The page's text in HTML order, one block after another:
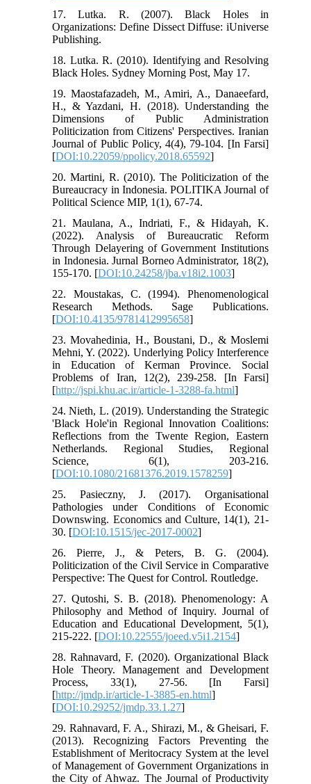
17. Lutka. R. (2007). Black Holes in
Organizations: Define Dissect Diffuse: iUniverse
Publishing.
18. Lutka. R. (2010). Identifying and Resolving
Black Holes. Sydney Morning Post, May 17.
19. Maostafazadeh, M., Amiri, A., Danaeefard,
H., & Yazdani, H. (2018). Understanding the
Dimensions of Public Administration
Politicization from Citizens' Perspectives. Iranian
Journal of Public Policy, 4(4), 79-104. [In Farsi]
[DOI:10.22059/ppolicy.2018.65592]
20. Martini, R. (2010). The Politicization of the
Bureaucracy in Indonesia. POLITIKA Journal of
Political Science MIP, 1(1), 67-74.
21. Maulana, A., Indriati, F., & Hidayah, K.
(2022). Analysis of Bureaucratic Reform
Through Delayering of Government Institutions
in Indonesia. Jurnal Borneo Administrator, 18(2),
155-170. [DOI:10.24258/jba.v18i2.1003]
22. Moustakas, C. (1994). Phenomenological
Research Methods. Sage Publications.
[DOI:10.4135/9781412995658]
23. Movahedinia, H., Boustani, D., & Moslemi
Mehni, Y. (2022). Underlying Policy Interference
in Education of Kerman Province. Social
Problems of Iran, 12(2), 239-258. [In Farsi]
[http://jspi.khu.ac.ir/article-1-3288-fa.html]
24. Nieth, L. (2019). Understanding the Strategic
'Black Hole'in Regional Innovation Coalitions:
Reflections from the Twente Region, Eastern
Netherlands. Regional Studies, Regional
Science, 6(1), 203-216.
[DOI:10.1080/21681376.2019.1578259]
25. Pasieczny, J. (2017). Organisational
Pathologies under Conditions of Economic
Downswing. Economics and Culture, 14(1), 21-
30. [DOI:10.1515/jec-2017-0002]
26. Pierre, J., & Peters, B. G. (2004).
Politicization of the Civil Service in Comparative
Perspective: The Quest for Control. Routledge.
27. Qutoshi, S. B. (2018). Phenomenology: A
Philosophy and Method of Inquiry. Journal of
Education and Educational Development, 5(1),
215-222. [DOI:10.22555/joeed.v5i1.2154]
28. Rahnavard, F. (2020). Organizational Black
Hole Theory. Management and Development
Process, 33(1), 27-56. [In Farsi]
[http://jmdp.ir/article-1-3885-en.html]
[DOI:10.29252/jmdp.33.1.27]
29. Rahnavard, F. A., Shirazi, M., & Gheisari, F.
(2013). Recognizing Factors Preventing the
Establishment of Meritocracy System at the level
of Management of Government Organizations in
the City of Ahwaz. The Journal of Productivity